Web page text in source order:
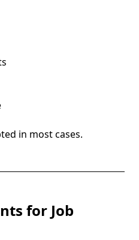
in most cases.
for Job